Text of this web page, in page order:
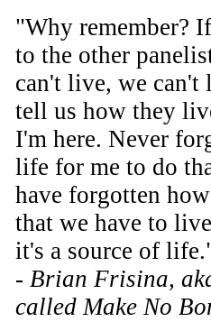
"Why remember?
to the other
can't live, we can't
tell us how they
I'm here. Never
life for me to do
have forgotten
that we have to
it's a source of
- Brian Frisina,
called Make No